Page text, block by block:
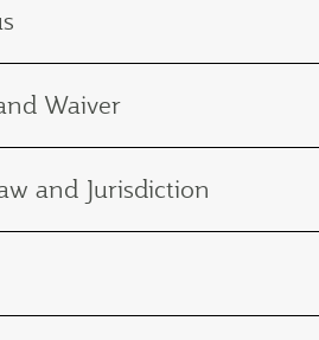
Waiver
and Jurisdiction